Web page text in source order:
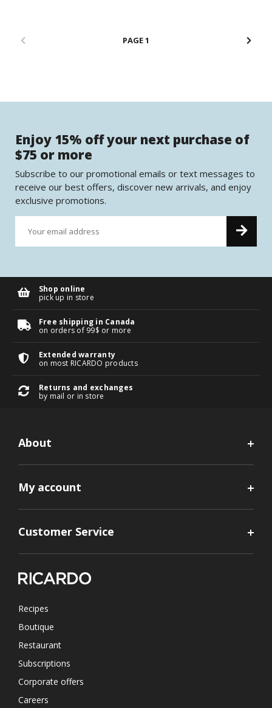
1
Enjoy 15% off your next purchase of
$75 or more
Subscribe to our promotional emails or text messages to
receive our best offers, discover new arrivals, and enjoy
exclusive promotions.
Shop online
pick up in store
Free shipping in Canada
on orders of 99$ or more
Extended warranty
on most RICARDO products
Returns and exchanges
by mail or in store
About
My account
Customer Service
Recipes
Boutique
Restaurant
Subscriptions
Corporate offers
Careers